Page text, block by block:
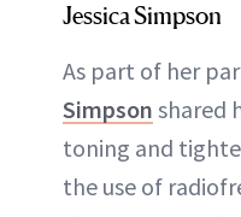
Jessica Simpson
As part of her
Simpson shared
toning and
the use of